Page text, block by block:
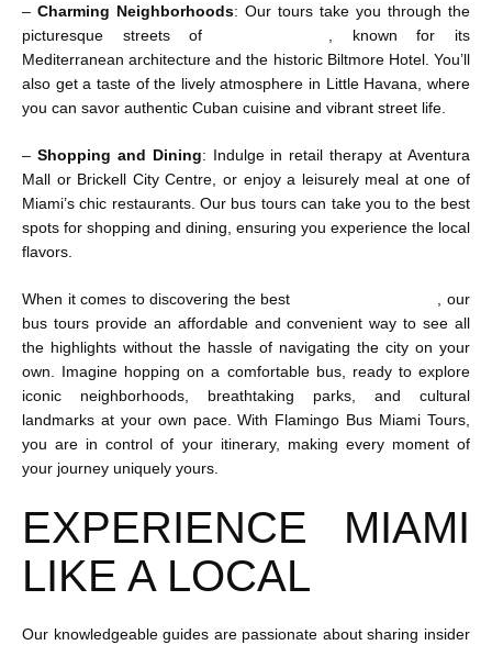
– Charming Neighborhoods: Our tours take you through the
picturesque streets of
, known for its
Mediterranean architecture and the historic Biltmore Hotel. You’ll
also get a taste of the lively atmosphere in Little Havana, where
you can savor authentic Cuban cuisine and vibrant street life.
– Shopping and Dining: Indulge in retail therapy at Aventura
Mall or Brickell City Centre, or enjoy a leisurely meal at one of
Miami’s chic restaurants. Our bus tours can take you to the best
spots for shopping and dining, ensuring you experience the local
flavors.
When it comes to discovering the best
, our
bus tours provide an affordable and convenient way to see all
the highlights without the hassle of navigating the city on your
own. Imagine hopping on a comfortable bus, ready to explore
iconic neighborhoods, breathtaking parks, and cultural
landmarks at your own pace. With Flamingo Bus Miami Tours,
you are in control of your itinerary, making every moment of
your journey uniquely yours.
EXPERIENCE MIAMI
LIKE A LOCAL
Our knowledgeable guides are passionate about sharing insider